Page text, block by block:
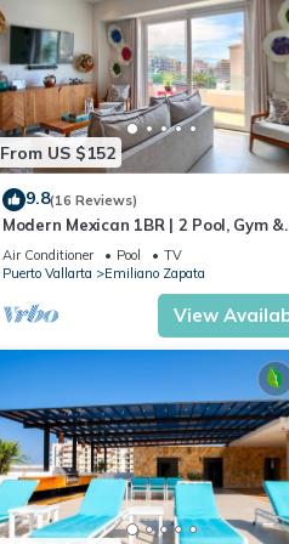
From US $152
9.8(16 Reviews)
Modern Mexican 1BR | 2 Pool, Gym &
Balcony
Air Conditioner Pool
TV
Puerto Vallarta
Emiliano Zapata
View